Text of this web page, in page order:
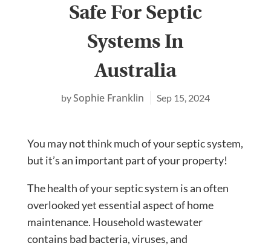
Safe For Septic
Systems In
Australia
Sophie Franklin Sep 15, 2024
You may not think much of your septic system,
but it’s an important part of your property!
The health of your septic system is an often
overlooked yet essential aspect of home
maintenance. Household wastewater
contains bad bacteria, viruses, and